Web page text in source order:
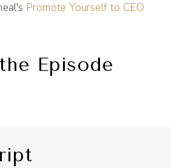
Promote Yourself to CEO
Episode